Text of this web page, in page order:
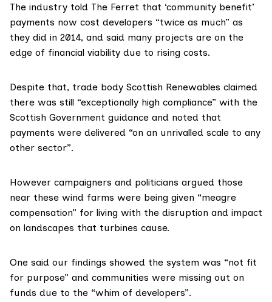
The industry told The Ferret that ‘community benefit’
payments now cost developers “twice as much” as
they did in 2014, and said many projects are on the
edge of financial viability due to rising costs.
Despite that, trade body Scottish Renewables claimed
there was still “exceptionally high compliance” with the
Scottish Government guidance and noted that
payments were delivered “on an unrivalled scale to any
other sector”.
However campaigners and politicians argued those
near these wind farms were being given “meagre
compensation” for living with the disruption and impact
on landscapes that turbines cause.
One said our findings showed the system was “not fit
for purpose” and communities were missing out on
funds due to the “whim of developers”.